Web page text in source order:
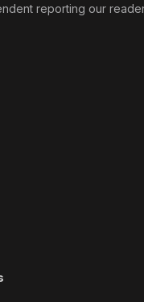
reporting our